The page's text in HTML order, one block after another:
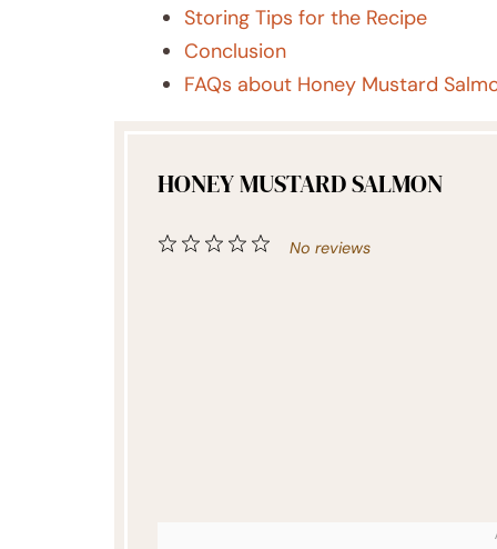
Storing Tips for the Recipe
Conclusion
FAQs about Honey Mustard
HONEY MUSTARD SALMON
5
4
3
2
1
No reviews